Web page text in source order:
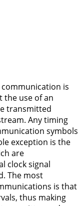
is
the use of an
transmitted
Any timing
symbols
exception is the
are
clock signal
The most
is that
thus making